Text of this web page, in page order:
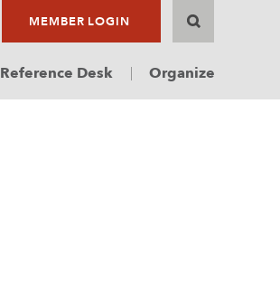
MEMBER LOGIN
Reference Desk Organize